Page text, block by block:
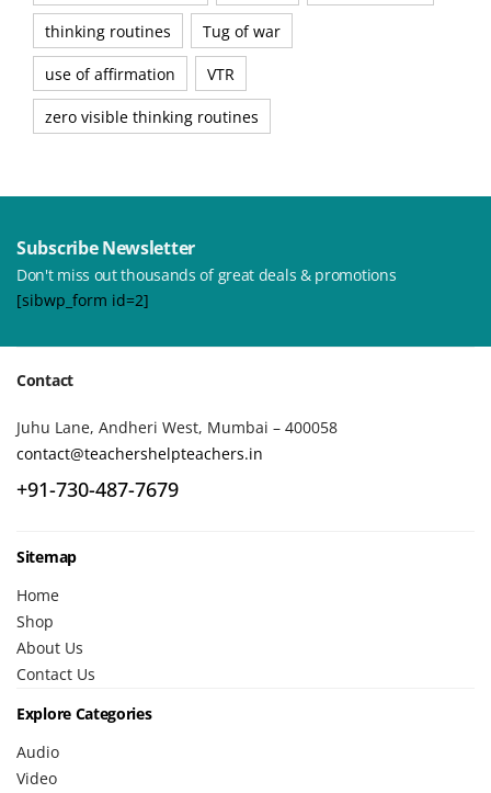
thinking routines Tug of war
use of affirmation VTR
zero visible thinking routines
Subscribe Newsletter
Don't miss out thousands of great deals & promotions
[sibwp_form id=2]
Contact
Juhu Lane, Andheri West, Mumbai – 400058
contact@teachershelpteachers.in
+91-730-487-7679
Sitemap
Home
Shop
About Us
Contact Us
Explore Categories
Audio
Video